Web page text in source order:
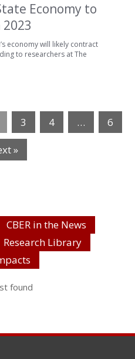
Economy to
economy will likely contract
to researchers at The
3 4 … 6
»
CBER in the News
Research Library
found